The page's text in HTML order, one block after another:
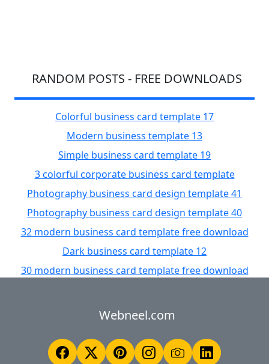
RANDOM POSTS - FREE DOWNLOADS
Colorful business card template 17
Modern business template 13
Simple business card template 19
3 colorful corporate business card template
Photography business card design template 41
Photography business card design template 40
32 modern business card template free download
Dark business card template 12
30 modern business card template free download
Webneel.com